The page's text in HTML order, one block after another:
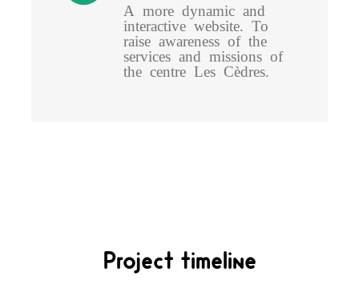
A more dynamic and
interactive website. To
raise awareness of the
services and missions of
the centre Les Cèdres.
Project timeline